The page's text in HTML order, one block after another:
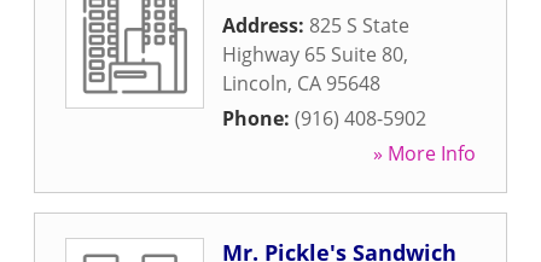
Address: 825 S State
Highway 65 Suite 80,
Lincoln, CA 95648
Phone: (916) 408-5902
» More Info
Mr. Pickle's Sandwich